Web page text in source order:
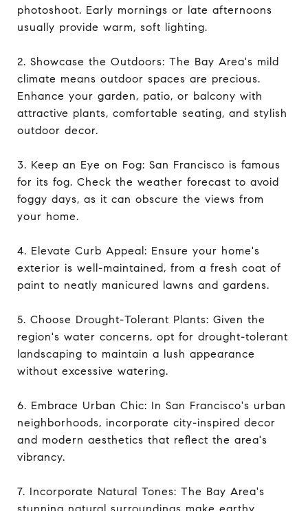
photoshoot. Early mornings or late afternoons
usually provide warm, soft lighting.
2. Showcase the Outdoors: The Bay Area's mild
climate means outdoor spaces are precious.
Enhance your garden, patio, or balcony with
attractive plants, comfortable seating, and stylish
outdoor decor.
3. Keep an Eye on Fog: San Francisco is famous
for its fog. Check the weather forecast to avoid
foggy days, as it can obscure the views from
your home.
4. Elevate Curb Appeal: Ensure your home's
exterior is well-maintained, from a fresh coat of
paint to neatly manicured lawns and gardens.
5. Choose Drought-Tolerant Plants: Given the
region's water concerns, opt for drought-tolerant
landscaping to maintain a lush appearance
without excessive watering.
6. Embrace Urban Chic: In San Francisco's urban
neighborhoods, incorporate city-inspired decor
and modern aesthetics that reflect the area's
vibrancy.
7. Incorporate Natural Tones: The Bay Area's